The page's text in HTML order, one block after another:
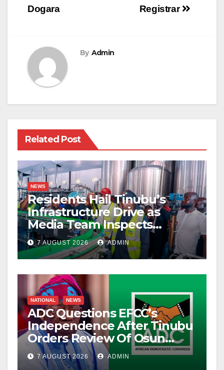
Registrar
Dogara
By Admin
Related Post
NEWS
Residents Hail Tinubu’s
Infrastructure Drive as
Media Team Inspects
Projects
7 AUGUST 2026 ADMIN
NATIONAL NEWS
ADC Questions EFCC’s
Independence After Tinubu
Orders Review Of Osun
Account Freeze
7 AUGUST 2026 ADMIN